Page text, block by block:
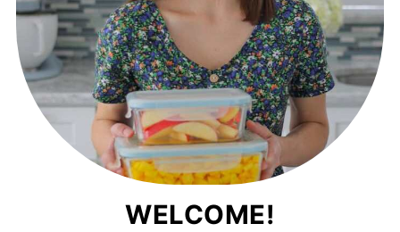
WELCOME!